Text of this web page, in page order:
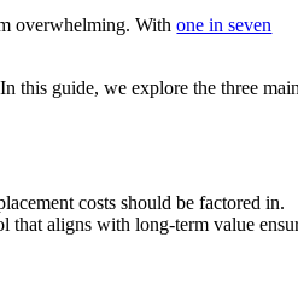
overwhelming. Withone in seven
this guide, we explore the three
costs should be factored in.
that aligns with long-term value